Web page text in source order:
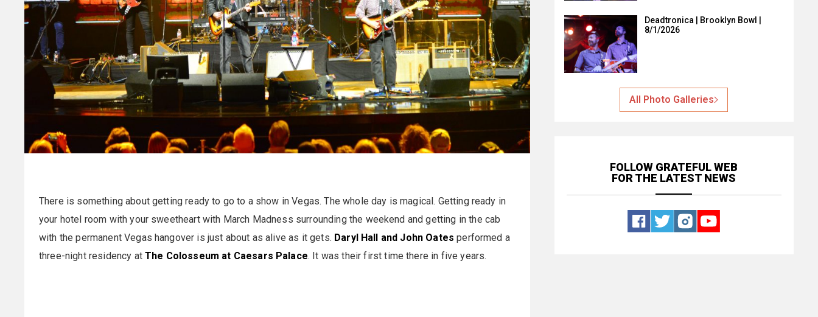
There is something about getting ready to go to a show in Vegas. The whole day is magical. Getting ready in
your hotel room with your sweetheart with March Madness surrounding the weekend and getting in the cab
with the permanent Vegas hangover is just about as alive as it gets. Daryl Hall and John Oates performed a
three-night residency atThe Colosseum at Caesars Palace. It was their first time there in five years.
Deadtronica | Brooklyn Bowl |
8/1/2026
All Photo Galleries
FOLLOW GRATEFUL WEB
FOR THE LATEST NEWS